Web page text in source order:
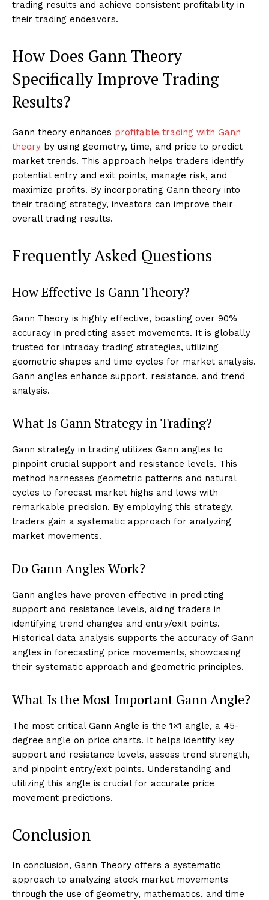
trading results and achieve consistent profitability in
their trading endeavors.
How Does Gann Theory
Specifically Improve Trading
Results?
Gann theory enhances profitable trading with Gann
theory by using geometry, time, and price to predict
market trends. This approach helps traders identify
potential entry and exit points, manage risk, and
maximize profits. By incorporating Gann theory into
their trading strategy, investors can improve their
overall trading results.
Frequently Asked Questions
How Effective Is Gann Theory?
Gann Theory is highly effective, boasting over 90%
accuracy in predicting asset movements. It is globally
trusted for intraday trading strategies, utilizing
geometric shapes and time cycles for market analysis.
Gann angles enhance support, resistance, and trend
analysis.
What Is Gann Strategy in Trading?
Gann strategy in trading utilizes Gann angles to
pinpoint crucial support and resistance levels. This
method harnesses geometric patterns and natural
cycles to forecast market highs and lows with
remarkable precision. By employing this strategy,
traders gain a systematic approach for analyzing
market movements.
Do Gann Angles Work?
Gann angles have proven effective in predicting
support and resistance levels, aiding traders in
identifying trend changes and entry/exit points.
Historical data analysis supports the accuracy of Gann
angles in forecasting price movements, showcasing
their systematic approach and geometric principles.
What Is the Most Important Gann Angle?
The most critical Gann Angle is the 1×1 angle, a 45-
degree angle on price charts. It helps identify key
support and resistance levels, assess trend strength,
and pinpoint entry/exit points. Understanding and
utilizing this angle is crucial for accurate price
movement predictions.
Conclusion
In conclusion, Gann Theory offers a systematic
approach to analyzing stock market movements
through the use of geometry, mathematics, and time